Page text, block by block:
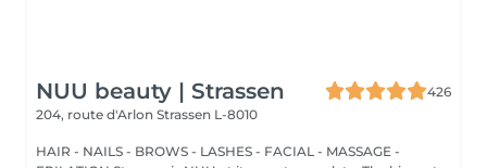
NUU beauty | Strassen
426
204, route d'Arlon Strassen L-8010
HAIR - NAILS - BROWS - LASHES - FACIAL - MASSAGE -